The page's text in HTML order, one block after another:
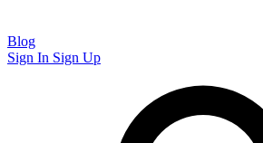
Blog
Sign In Sign Up